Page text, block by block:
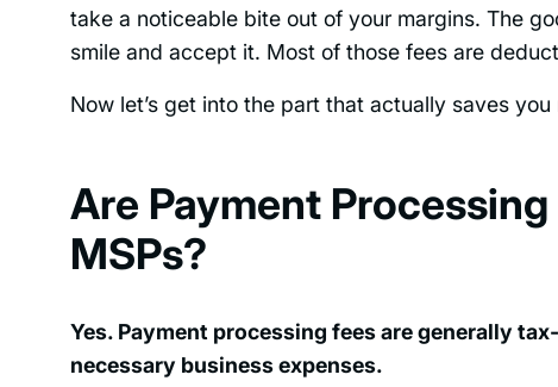
take a noticeable bite out of your margins. The
smile and accept it. Most of those fees are
Now let’s get into the part that actually saves you
Are Payment
MSPs?
Yes. Payment processing fees are generally
necessary business expenses.